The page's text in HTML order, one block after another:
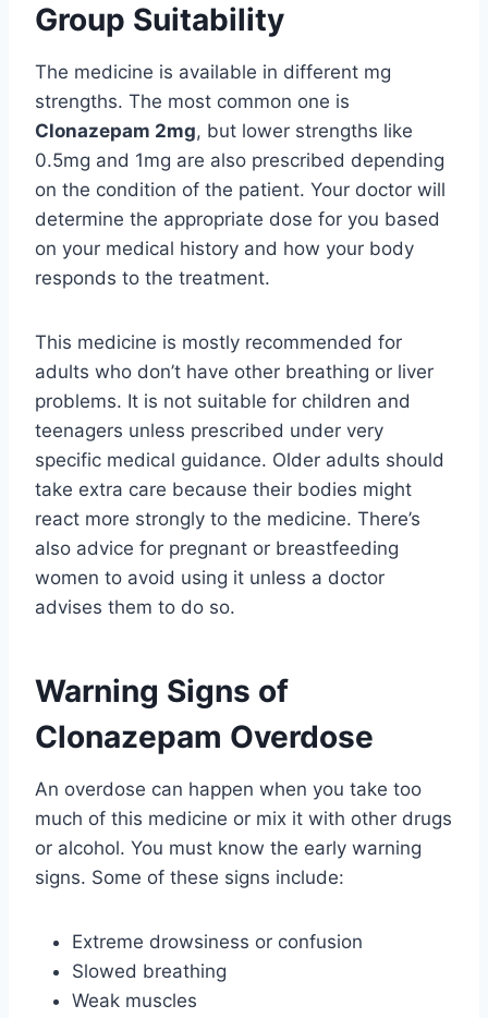
Group Suitability
The medicine is available in different mg
strengths. The most common one is
Clonazepam 2mg, but lower strengths like
0.5mg and 1mg are also prescribed depending
on the condition of the patient. Your doctor will
determine the appropriate dose for you based
on your medical history and how your body
responds to the treatment.
This medicine is mostly recommended for
adults who don’t have other breathing or liver
problems. It is not suitable for children and
teenagers unless prescribed under very
specific medical guidance. Older adults should
take extra care because their bodies might
react more strongly to the medicine. There’s
also advice for pregnant or breastfeeding
women to avoid using it unless a doctor
advises them to do so.
Warning Signs of
Clonazepam Overdose
An overdose can happen when you take too
much of this medicine or mix it with other drugs
or alcohol. You must know the early warning
signs. Some of these signs include:
Extreme drowsiness or confusion
Slowed breathing
Weak muscles